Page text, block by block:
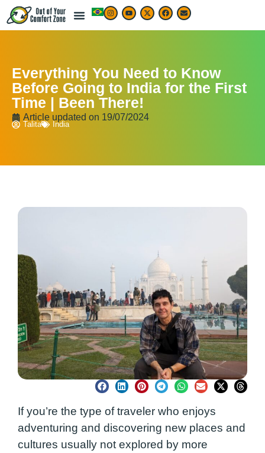
Everything You Need to Know
Before Going to India for the First
Time | Been There!
Article updated on 19/07/2024
Talita India
If you’re the type of traveler who enjoys
adventuring and discovering new places and
cultures usually not explored by more